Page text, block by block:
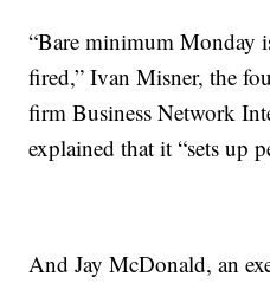
“Bare minimum Monday
fired,” Ivan Misner, the
firm Business Network
explained that it “sets up
And Jay McDonald, an